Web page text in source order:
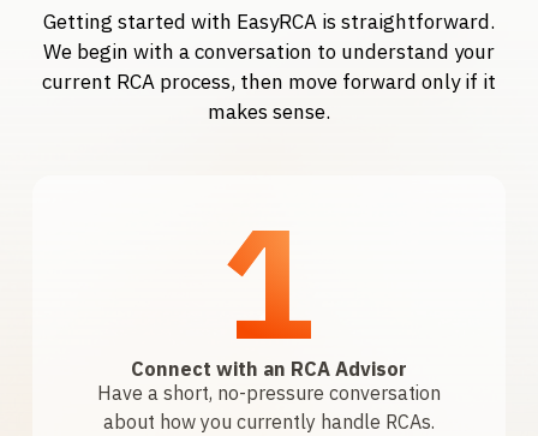
Getting started with EasyRCA is straightforward.
We begin with a conversation to understand your
current RCA process, then move forward only if it
makes sense.
1
Connect with an RCA Advisor
Have a short, no-pressure conversation
about how you currently handle RCAs.